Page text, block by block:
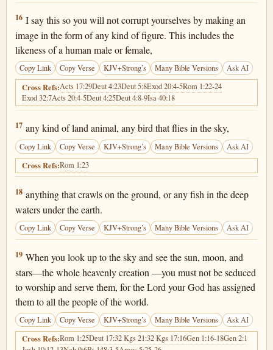
Deuteronomy 4:16
16 I say this so you will not corrupt yourselves by making an
image in the form of any kind of figure. This includes the
likeness of a human male or female,
Copy Link Copy Verse KJV+Strong’s Many Bible Versions Ask AI
Cross Refs:Acts 17:29Deut 4:23Deut 5:8Exod 20:4-5Rom 1:22-24
Exod 32:7Acts 20:4-5Deut 4:25Deut 4:8-9Isa 40:18
Deuteronomy 4:17
17 any kind of land animal, any bird that flies in the sky,
Copy Link Copy Verse KJV+Strong’s Many Bible Versions Ask AI
Cross Refs:Rom 1:23
Deuteronomy 4:18
18 anything that crawls on the ground, or any fish in the deep
waters under the earth.
Copy Link Copy Verse KJV+Strong’s Many Bible Versions Ask AI
Deuteronomy 4:19
19 When you look up to the sky and see the sun, moon, and
stars—the whole heavenly creation —you must not be seduced
to worship and serve them, for the Lord your God has assigned
them to all the people of the world.
Copy Link Copy Verse KJV+Strong’s Many Bible Versions Ask AI
Cross Refs:Rom 1:25Deut 17:32 Kgs 21:32 Kgs 17:16Gen 1:16-18Gen 2:1